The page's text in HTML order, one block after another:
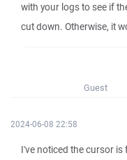
with your logs to see if
cut down. Otherwise, it
Guest
2024-06-08 22:58
I've noticed the cursor